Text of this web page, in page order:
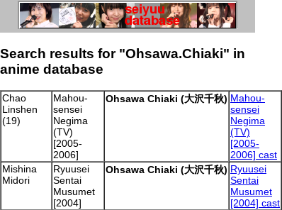
Search results for "Ohsawa.Chiaki" in
anime database
Chao
Linshen
(19)
Mahou-
sensei
Negima
(TV)
[2005-
2006]
Ohsawa Chiaki (大沢千秋) Mahou-
sensei
Negima
(TV)
[2005-
2006] cast
Mishina
Midori
Ryuusei
Sentai
Musumet
[2004]
Ohsawa Chiaki (大沢千秋) Ryuusei
Sentai
Musumet
[2004] cast